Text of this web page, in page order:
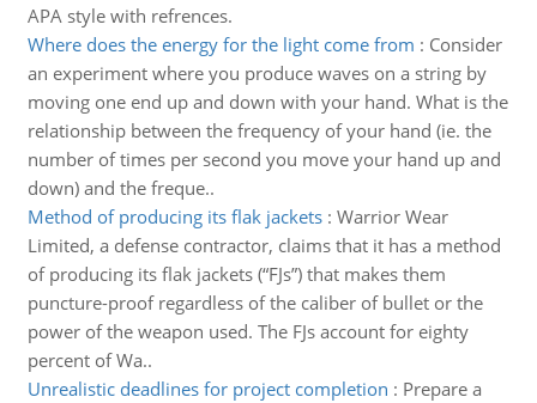
APA style with refrences.
Where does the energy for the light come from : Consider
an experiment where you produce waves on a string by
moving one end up and down with your hand. What is the
relationship between the frequency of your hand (ie. the
number of times per second you move your hand up and
down) and the freque..
Method of producing its flak jackets: Warrior Wear
Limited, a defense contractor, claims that it has a method
of producing its flak jackets (“FJs”) that makes them
puncture-proof regardless of the caliber of bullet or the
power of the weapon used. The FJs account for eighty
percent of Wa..
Unrealistic deadlines for project completion : Prepare a